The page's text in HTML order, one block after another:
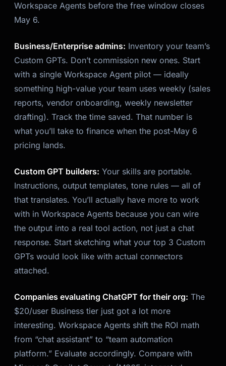
Workspace Agents before the free window closes
May 6.
Business/Enterprise admins: Inventory your team’s
Custom GPTs. Don’t commission new ones. Start
with a single Workspace Agent pilot — ideally
something high-value your team uses weekly (sales
reports, vendor onboarding, weekly newsletter
drafting). Track the time saved. That number is
what you’ll take to finance when the post-May 6
pricing lands.
Custom GPT builders: Your skills are portable.
Instructions, output templates, tone rules — all of
that translates. You’ll actually have more to work
with in Workspace Agents because you can wire
the output into a real tool action, not just a chat
response. Start sketching what your top 3 Custom
GPTs would look like with actual connectors
attached.
Companies evaluating ChatGPT for their org: The
$20/user Business tier just got a lot more
interesting. Workspace Agents shift the ROI math
from “chat assistant” to “team automation
platform.” Evaluate accordingly. Compare with